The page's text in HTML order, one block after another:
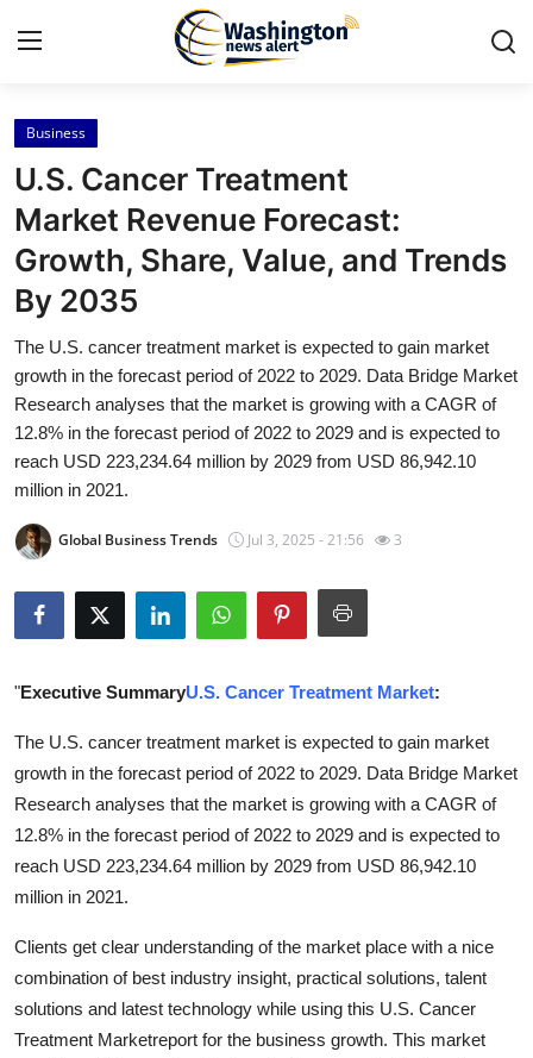
Home
Press Release
Contact
Privacy Policy
About
News Network
Submit Press Release
Guest Posting
Advertise with US
Business
Finance
Real Estate
General
Business
U.S. Cancer Treatment
Market Revenue Forecast:
Growth, Share, Value, and Trends
By 2035
The U.S. cancer treatment market is expected to gain market
growth in the forecast period of 2022 to 2029. Data Bridge Market
Research analyses that the market is growing with a CAGR of
12.8% in the forecast period of 2022 to 2029 and is expected to
reach USD 223,234.64 million by 2029 from USD 86,942.10
million in 2021.
Global Business Trends Jul 3, 2025 - 21:56 3
"Executive SummaryU.S. Cancer Treatment Market:
The U.S. cancer treatment market is expected to gain market
growth in the forecast period of 2022 to 2029. Data Bridge Market
Research analyses that the market is growing with a CAGR of
12.8% in the forecast period of 2022 to 2029 and is expected to
reach USD 223,234.64 million by 2029 from USD 86,942.10
million in 2021.
Clients get clear understanding of the market place with a nice
combination of best industry insight, practical solutions, talent
solutions and latest technology while using this U.S. Cancer
Treatment Marketreport for the business growth. This market